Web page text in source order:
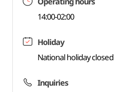
14:00-02:00
Holiday
National holiday closed
Inquiries